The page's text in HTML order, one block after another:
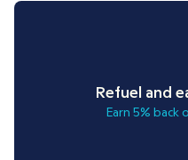
Refuel and
Earn 5% back